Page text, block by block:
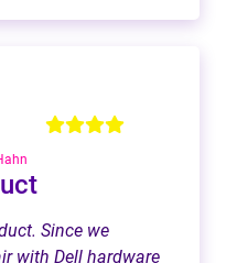
Since we
with Dell hardware